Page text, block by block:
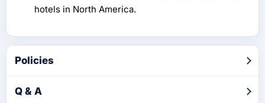
hotels in North America.
Policies
Q & A